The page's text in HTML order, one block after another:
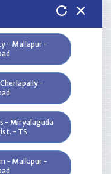
at Genome
- Hyderabad
- Mallapur -
-
- Miryalaguda
- TS
- Mallapur -